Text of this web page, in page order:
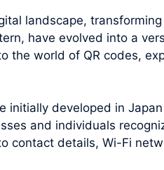
landscape,
have evolved into a
the world of QR codes,
initially developed in
and individuals
contact details, Wi-Fi